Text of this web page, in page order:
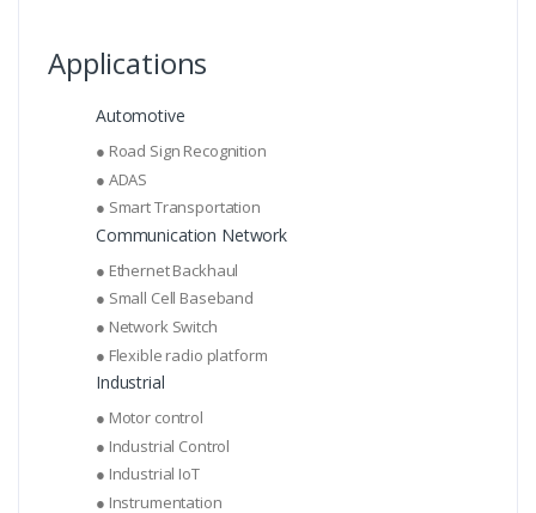
Applications
Automotive
● Road Sign Recognition
● ADAS
● Smart Transportation
Communication Network
● Ethernet Backhaul
● Small Cell Baseband
● Network Switch
● Flexible radio platform
Industrial
● Motor control
● Industrial Control
● Industrial IoT
● Instrumentation